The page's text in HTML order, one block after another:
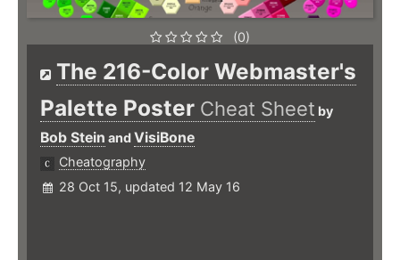
(0)
The 216-Color Webmaster's
Palette Poster Cheat Sheet by
Bob Stein andVisiBone
Cheatography
28 Oct 15, updated 12 May 16